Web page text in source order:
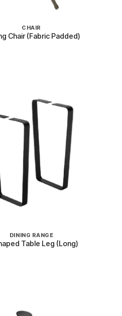
CHAIR
Chair (Fabric Padded)
DINING RANGE
Table Leg (Long)